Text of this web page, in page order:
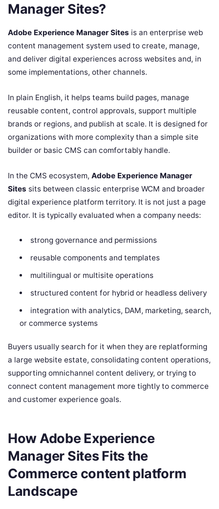
Manager Sites?
Adobe Experience Manager Sites is an enterprise web
content management system used to create, manage,
and deliver digital experiences across websites and, in
some implementations, other channels.
In plain English, it helps teams build pages, manage
reusable content, control approvals, support multiple
brands or regions, and publish at scale. It is designed for
organizations with more complexity than a simple site
builder or basic CMS can comfortably handle.
In the CMS ecosystem, Adobe Experience Manager
Sites sits between classic enterprise WCM and broader
digital experience platform territory. It is not just a page
editor. It is typically evaluated when a company needs:
strong governance and permissions
reusable components and templates
multilingual or multisite operations
structured content for hybrid or headless delivery
integration with analytics, DAM, marketing, search,
or commerce systems
Buyers usually search for it when they are replatforming
a large website estate, consolidating content operations,
supporting omnichannel content delivery, or trying to
connect content management more tightly to commerce
and customer experience goals.
How Adobe Experience
Manager Sites Fits the
Commerce content platform
Landscape